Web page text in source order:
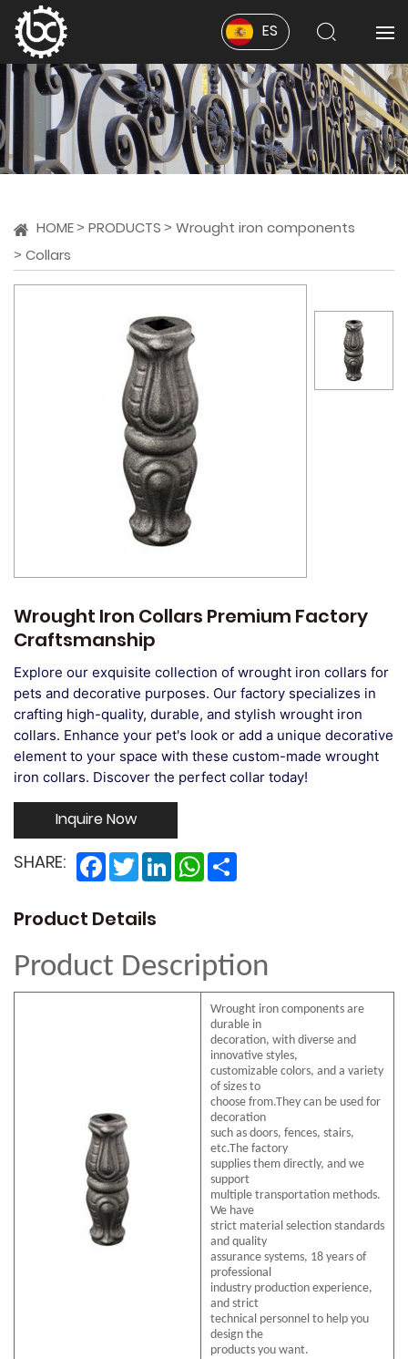
ES
HOME PRODUCTS
Wrought iron components
Collars
Wrought Iron Collars Premium Factory
Craftsmanship
Explore our exquisite collection of wrought iron collars for
pets and decorative purposes. Our factory specializes in
crafting high-quality, durable, and stylish wrought iron
collars. Enhance your pet's look or add a unique decorative
element to your space with these custom-made wrought
iron collars. Discover the perfect collar today!
Inquire Now
SHARE: Facebook
TwitterLinkedInWhatsApp
Product Details
Product Description
Wrought iron components are
durable in
decoration, with diverse and
innovative styles,
customizable colors, and a variety
of sizes to
choose from.They can be used for
decoration
such as doors, fences, stairs,
etc.The factory
supplies them directly, and we
support
multiple transportation methods.
We have
strict material selection standards
and quality
assurance systems, 18 years of
professional
industry production experience,
and strict
technical personnel to help you
design the
products you want.